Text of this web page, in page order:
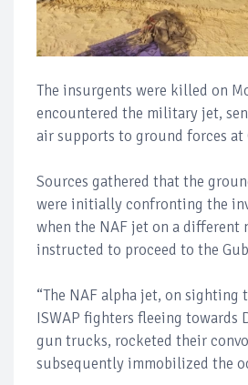
The insurgents were killed on
encountered the military jet,
air supports to ground forces at
Sources gathered that the
were initially confronting the
when the NAF jet on a different
instructed to proceed to the
“The NAF alpha jet, on sighting
ISWAP fighters fleeing towards
gun trucks, rocketed their
subsequently immobilized the